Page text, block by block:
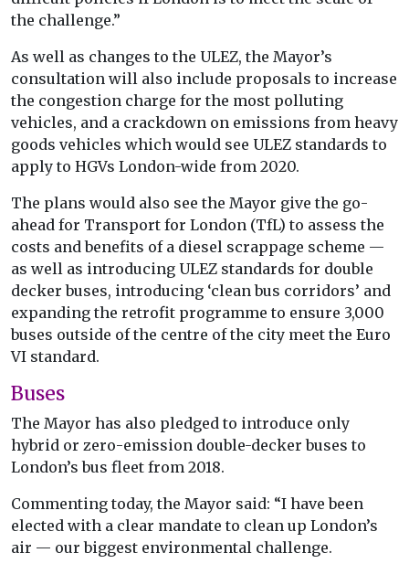
the challenge.”
As well as changes to the ULEZ, the Mayor’s
consultation will also include proposals to increase
the congestion charge for the most polluting
vehicles, and a crackdown on emissions from heavy
goods vehicles which would see ULEZ standards to
apply to HGVs London-wide from 2020.
The plans would also see the Mayor give the go-
ahead for Transport for London (TfL) to assess the
costs and benefits of a diesel scrappage scheme —
as well as introducing ULEZ standards for double
decker buses, introducing ‘clean bus corridors’ and
expanding the retrofit programme to ensure 3,000
buses outside of the centre of the city meet the Euro
VI standard.
Buses
The Mayor has also pledged to introduce only
hybrid or zero-emission double-decker buses to
London’s bus fleet from 2018.
Commenting today, the Mayor said: “I have been
elected with a clear mandate to clean up London’s
air — our biggest environmental challenge.